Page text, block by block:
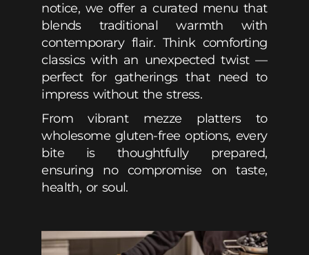
notice, we offer a curated menu that
blends traditional warmth with
contemporary flair. Think comforting
classics with an unexpected twist —
perfect for gatherings that need to
impress without the stress.
From vibrant mezze platters to
wholesome gluten-free options, every
bite is thoughtfully prepared,
ensuring no compromise on taste,
health, or soul.